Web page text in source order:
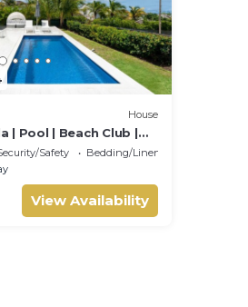
House
| Pool | Beach Club |
Safety
Bedding/Linens
View Availability